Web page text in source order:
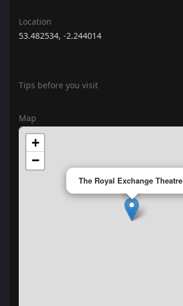
Location
53.482534, -2.244014
Tips before you visit
Map
The Royal Exchange Theatre
+
−